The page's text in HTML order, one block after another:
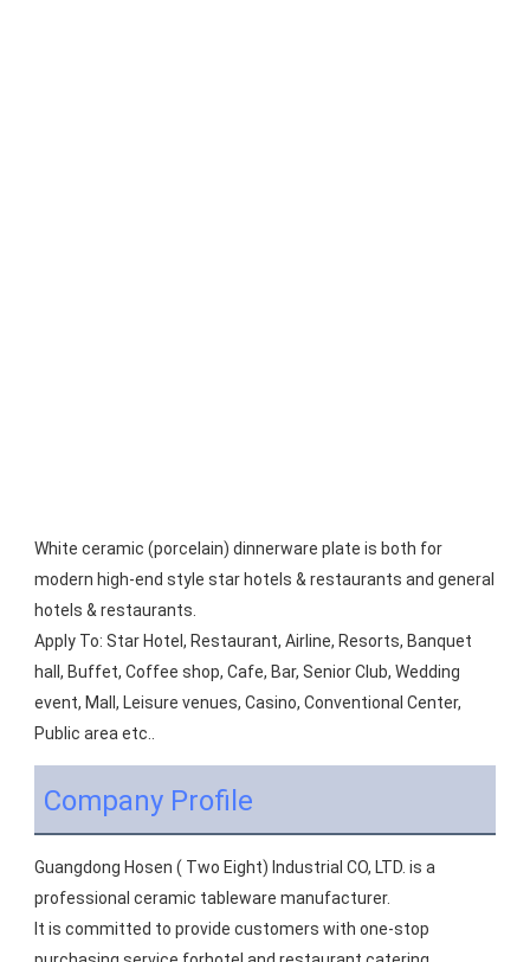
White ceramic (porcelain) dinnerware plate is both for
modern high-end style star hotels & restaurants and general
hotels & restaurants.
Apply To: Star Hotel, Restaurant, Airline, Resorts, Banquet
hall, Buffet, Coffee shop, Cafe, Bar, Senior Club, Wedding
event, Mall, Leisure venues, Casino, Conventional Center,
Public area etc..
Company Profile
Guangdong Hosen ( Two Eight) Industrial CO, LTD. is a
professional ceramic tableware manufacturer.
It is committed to provide customers with one-stop